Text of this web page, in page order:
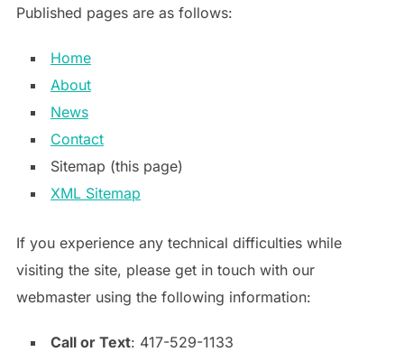
Published pages are as follows:
Home
About
News
Contact
Sitemap (this page)
XML Sitemap
If you experience any technical difficulties while
visiting the site, please get in touch with our
webmaster using the following information:
Call or Text: 417-529-1133